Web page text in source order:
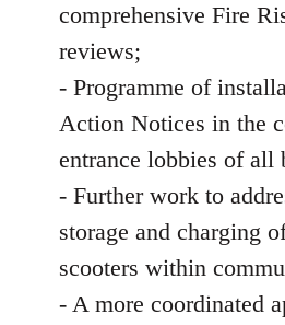
comprehensive Fire
reviews;
- Programme of
Action Notices in the
entrance lobbies of all
- Further work to
storage and charging
scooters within
- A more coordinated